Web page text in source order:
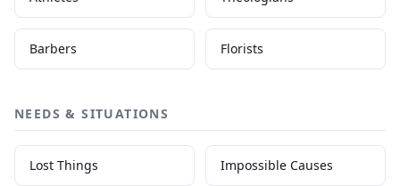
Barbers Florists
NEEDS & SITUATIONS
Lost Things Impossible Causes